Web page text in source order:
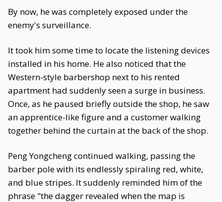
By now, he was completely exposed under the
enemy's surveillance.
It took him some time to locate the listening devices
installed in his home. He also noticed that the
Western-style barbershop next to his rented
apartment had suddenly seen a surge in business.
Once, as he paused briefly outside the shop, he saw
an apprentice-like figure and a customer walking
together behind the curtain at the back of the shop.
Peng Yongcheng continued walking, passing the
barber pole with its endlessly spiraling red, white,
and blue stripes. It suddenly reminded him of the
phrase "the dagger revealed when the map is